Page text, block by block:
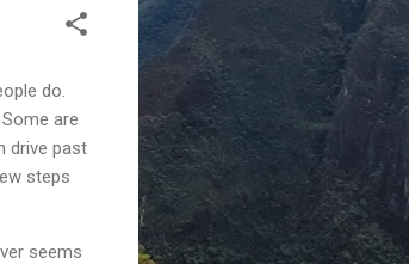
do.
are
drive past
steps
seems